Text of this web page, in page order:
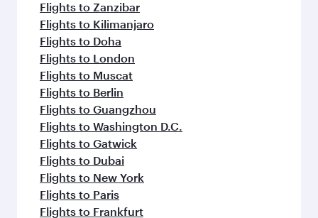
Flights to Zanzibar
Flights to Kilimanjaro
Flights to Doha
Flights to London
Flights to Muscat
Flights to Berlin
Flights to Guangzhou
Flights to Washington D.C.
Flights to Gatwick
Flights to Dubai
Flights to New York
Flights to Paris
Flights to Frankfurt